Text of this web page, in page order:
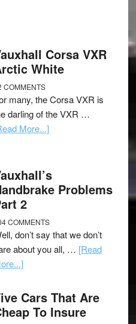
Corsa VXR
White
COMMENTS
many, the Corsa VXR is
darling of the VXR …
More...]
Problems
2
COMMENTS
don’t say that we don’t
about you all, … [Read
Cars That Are
To Insure